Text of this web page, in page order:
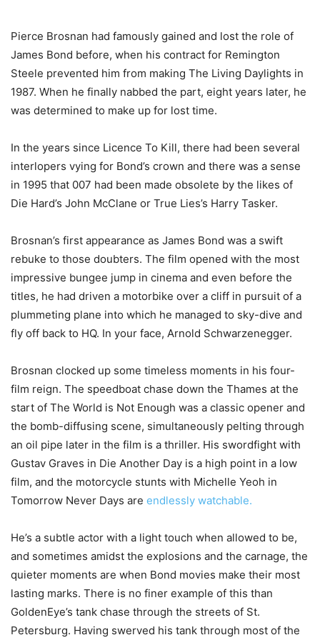
Pierce Brosnan had famously gained and lost the role of
James Bond before, when his contract for Remington
Steele prevented him from making The Living Daylights in
1987. When he finally nabbed the part, eight years later, he
was determined to make up for lost time.
In the years since Licence To Kill, there had been several
interlopers vying for Bond’s crown and there was a sense
in 1995 that 007 had been made obsolete by the likes of
Die Hard’s John McClane or True Lies’s Harry Tasker.
Brosnan’s first appearance as James Bond was a swift
rebuke to those doubters. The film opened with the most
impressive bungee jump in cinema and even before the
titles, he had driven a motorbike over a cliff in pursuit of a
plummeting plane into which he managed to sky-dive and
fly off back to HQ. In your face, Arnold Schwarzenegger.
Brosnan clocked up some timeless moments in his four-
film reign. The speedboat chase down the Thames at the
start of The World is Not Enough was a classic opener and
the bomb-diffusing scene, simultaneously pelting through
an oil pipe later in the film is a thriller. His swordfight with
Gustav Graves in Die Another Day is a high point in a low
film, and the motorcycle stunts with Michelle Yeoh in
Tomorrow Never Days are endlessly watchable.
He’s a subtle actor with a light touch when allowed to be,
and sometimes amidst the explosions and the carnage, the
quieter moments are when Bond movies make their most
lasting marks. There is no finer example of this than
GoldenEye’s tank chase through the streets of St.
Petersburg. Having swerved his tank through most of the